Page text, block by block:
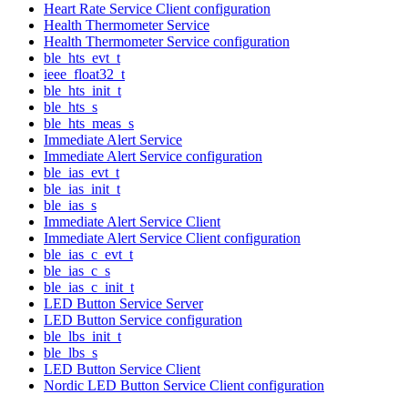
Heart Rate Service Client configuration
Health Thermometer Service
Health Thermometer Service configuration
ble_hts_evt_t
ieee_float32_t
ble_hts_init_t
ble_hts_s
ble_hts_meas_s
Immediate Alert Service
Immediate Alert Service configuration
ble_ias_evt_t
ble_ias_init_t
ble_ias_s
Immediate Alert Service Client
Immediate Alert Service Client configuration
ble_ias_c_evt_t
ble_ias_c_s
ble_ias_c_init_t
LED Button Service Server
LED Button Service configuration
ble_lbs_init_t
ble_lbs_s
LED Button Service Client
Nordic LED Button Service Client configuration